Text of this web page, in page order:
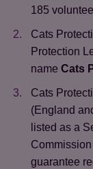
185
Cats
Protection
name Cats
Cats
(England
listed as a
guarantee